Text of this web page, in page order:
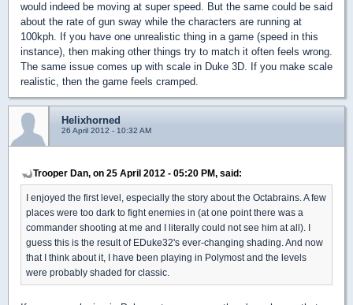
would indeed be moving at super speed. But the same could be said
about the rate of gun sway while the characters are running at
100kph. If you have one unrealistic thing in a game (speed in this
instance), then making other things try to match it often feels wrong.
The same issue comes up with scale in Duke 3D. If you make scale
realistic, then the game feels cramped.
Helixhorned
26 April 2012 - 10:32 AM
Trooper Dan, on 25 April 2012 - 05:20 PM, said:
I enjoyed the first level, especially the story about the Octabrains. A few
places were too dark to fight enemies in (at one point there was a
commander shooting at me and I literally could not see him at all). I
guess this is the result of EDuke32's ever-changing shading. And now
that I think about it, I have been playing in Polymost and the levels
were probably shaded for classic.